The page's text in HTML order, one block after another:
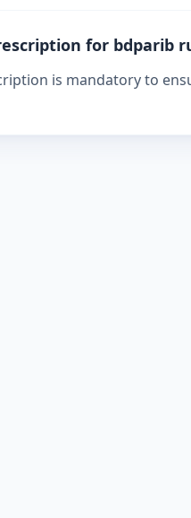
for bdparib
is mandatory to